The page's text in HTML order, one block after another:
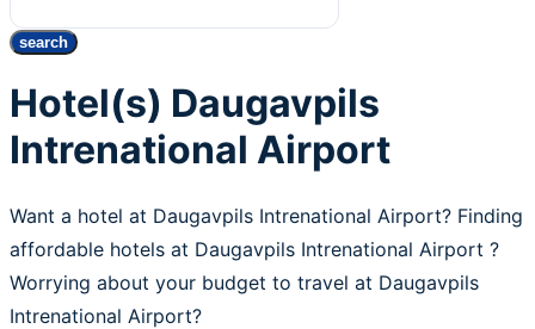
search
Hotel(s) Daugavpils
Intrenational Airport
Want a hotel at Daugavpils Intrenational Airport? Finding
affordable hotels at Daugavpils Intrenational Airport ?
Worrying about your budget to travel at Daugavpils
Intrenational Airport?